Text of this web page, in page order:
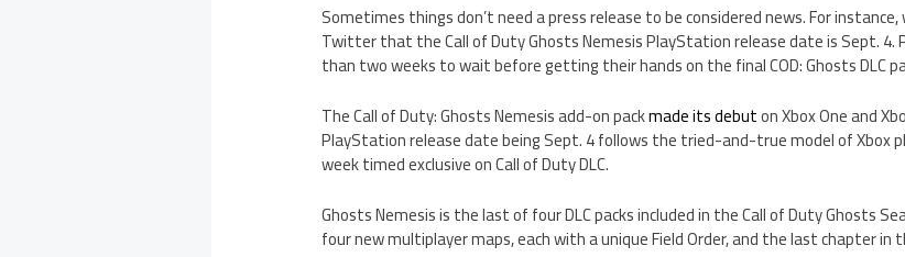
Sometimes things don’t need a press release to be considered news. For
Twitter that the Call of Duty Ghosts Nemesis PlayStation release date is Sept. 4.
than two weeks to wait before getting their hands on the final COD: Ghosts DLC
The Call of Duty: Ghosts Nemesis add-on packmade its debuton Xbox One and
PlayStation release date being Sept. 4 follows the tried-and-true model of
week timed exclusive on Call of Duty DLC.
Ghosts Nemesis is the last of four DLC packs included in the Call of Duty Ghosts
four new multiplayer maps, each with a unique Field Order, and the last chapter in